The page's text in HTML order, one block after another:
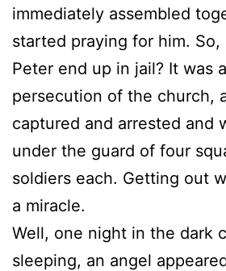
immediately assembled
started praying for him.
Peter end up in jail? It was
persecution of the church,
captured and arrested and
under the guard of four
soldiers each. Getting out
a miracle.
Well, one night in the dark
sleeping, an angel